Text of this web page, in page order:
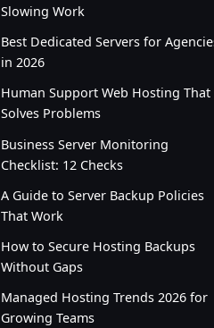
Slowing Work
Best Dedicated Servers for
in 2026
Human Support Web Hosting That
Solves Problems
Business Server Monitoring
Checklist: 12 Checks
A Guide to Server Backup Policies
That Work
How to Secure Hosting Backups
Without Gaps
Managed Hosting Trends 2026 for
Growing Teams